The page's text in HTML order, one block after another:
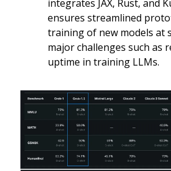
integrates JAX, Rust, and
ensures streamlined
training of new models at
major challenges such as
uptime in training LLMs.